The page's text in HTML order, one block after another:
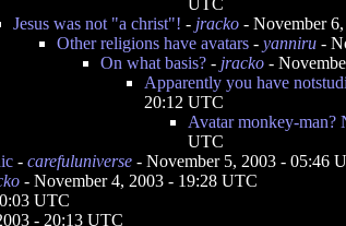
UTC
Jesus was not "a christ"! - jracko - November
Other religions have avatars - yanniru -
On what basis? - jracko -
Apparently you have
20:12 UTC
Avatar monkey-man?
UTC
- carefuluniverse - November 5, 2003 - 05:46
- November 4, 2003 - 19:28 UTC
UTC
- 20:13 UTC